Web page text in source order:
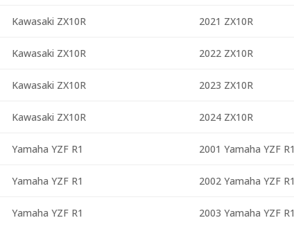
Kawasaki ZX10R 2021 ZX10R
Kawasaki ZX10R 2022 ZX10R
Kawasaki ZX10R 2023 ZX10R
Kawasaki ZX10R 2024 ZX10R
Yamaha YZF R1 2001 Yamaha YZF R1
Yamaha YZF R1 2002 Yamaha YZF R1
Yamaha YZF R1 2003 Yamaha YZF R1